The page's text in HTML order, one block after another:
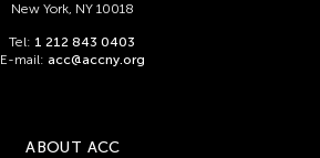
New York, NY 10018
Tel: 1 212 843 0403
E-mail: acc@accny.org
ABOUT ACC